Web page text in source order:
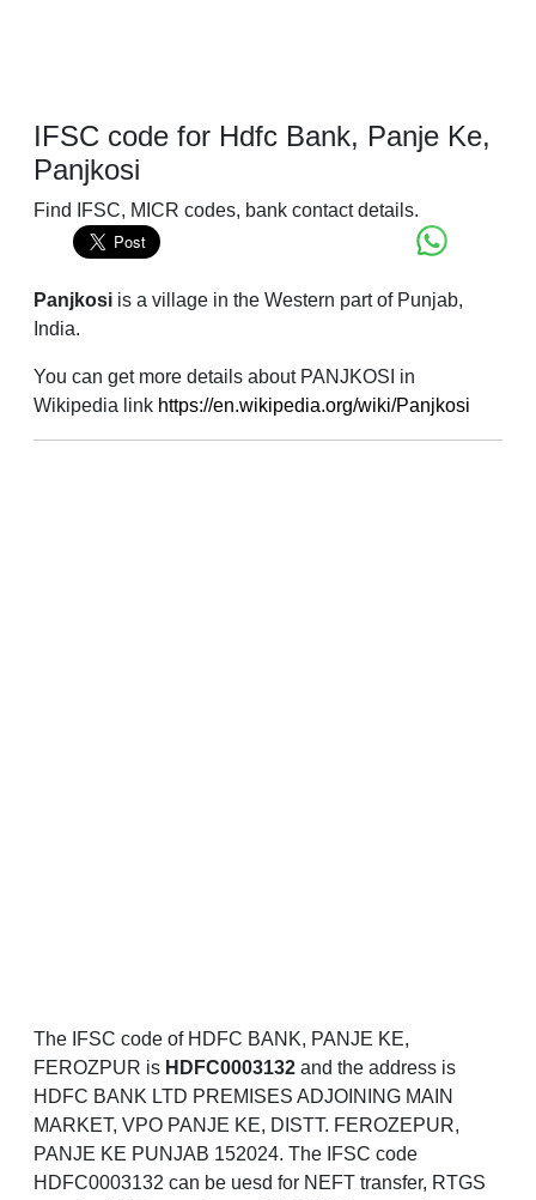
IFSC code for Hdfc Bank, Panje Ke,
Panjkosi
Find IFSC, MICR codes, bank contact details.
Panjkosi is a village in the Western part of Punjab,
India.
You can get more details about PANJKOSI in
Wikipedia link https://en.wikipedia.org/wiki/Panjkosi
The IFSC code of HDFC BANK, PANJE KE,
FEROZPUR is HDFC0003132 and the address is
HDFC BANK LTD PREMISES ADJOINING MAIN
MARKET, VPO PANJE KE, DISTT. FEROZEPUR,
PANJE KE PUNJAB 152024. The IFSC code
HDFC0003132 can be uesd for NEFT transfer, RTGS